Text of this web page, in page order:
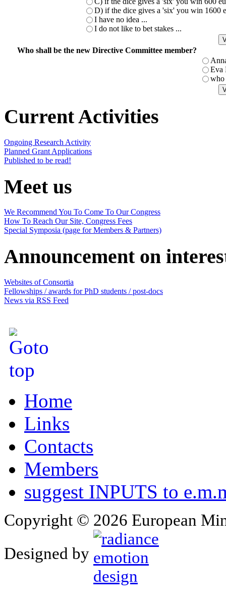
D) if the dice gives a 'six' you win 1600
I have no idea ...
I do not like to bet stakes ...
Who shall be the new Directive Committee member?
Eva
who
Current Activities
Ongoing Research Activity
Planned Grant Applications
Published to be read!
Meet us
We Recommend You To Come To Our Congress
How To Reach Our Site, Congress Fees
Special Symposia (page for Members & Partners)
Announcement on
Websites of Consortia
Fellowships / awards for PhD students / post-docs
News via RSS Feed
Home
Links
Contacts
Members
suggest INPUTS to
Copyright © 2026 European
Designed by